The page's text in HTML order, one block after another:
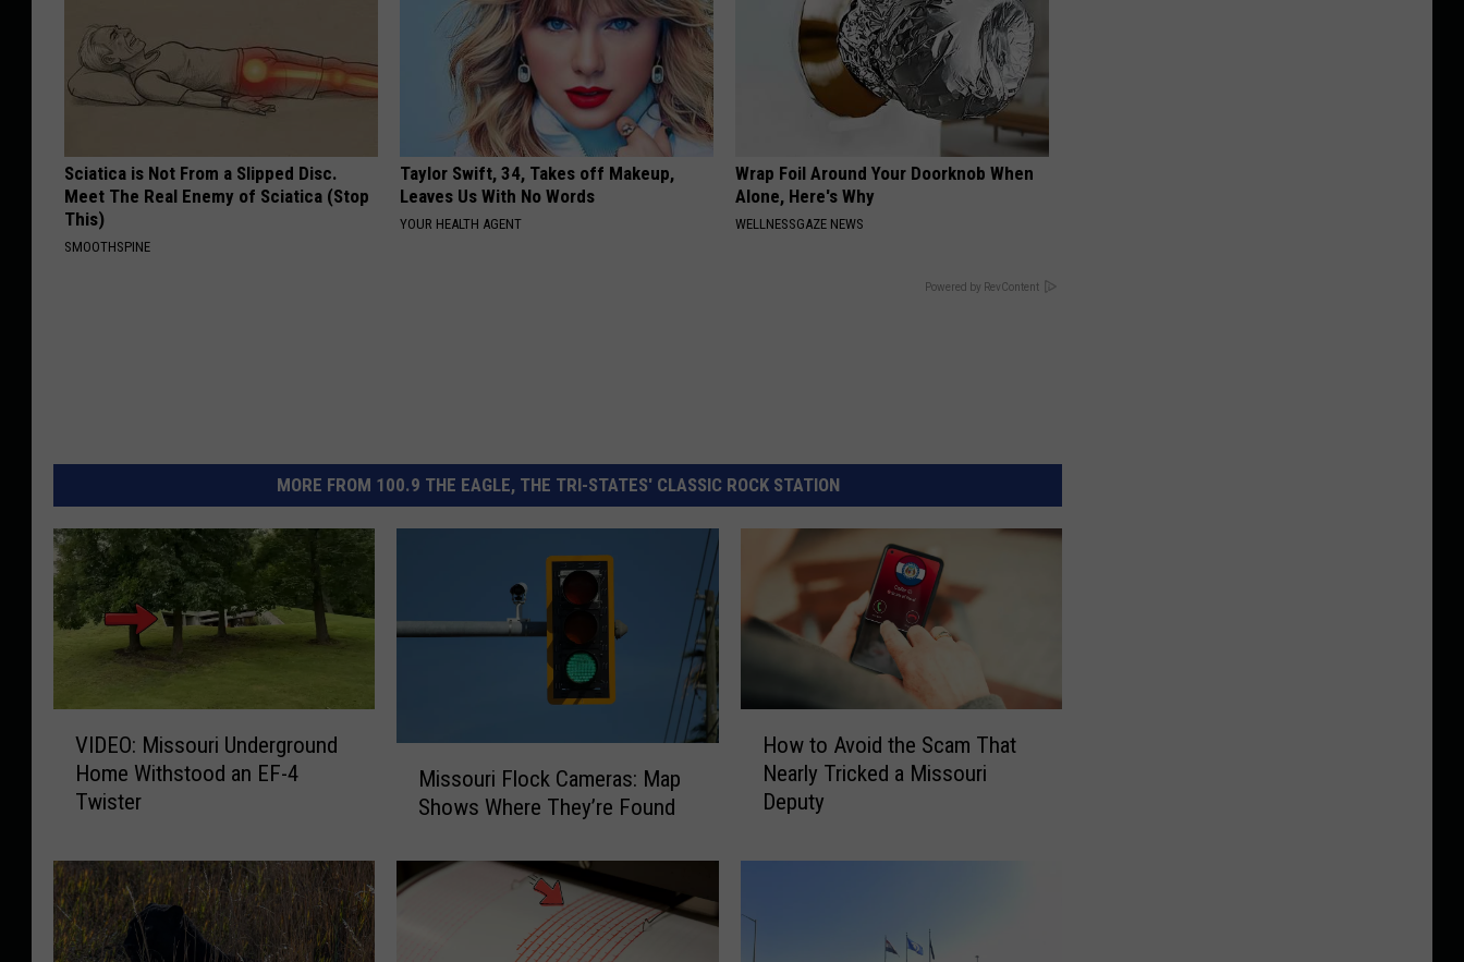
Sciatica is Not From a Slipped Disc.
Meet The Real Enemy of Sciatica (Stop
This)
SMOOTHSPINE
Taylor Swift, 34, Takes off Makeup,
Leaves Us With No Words
YOUR HEALTH AGENT
Wrap Foil Around Your Doorknob When
Alone, Here's Why
WELLNESSGAZE NEWS
Powered by RevContent
MORE FROM 100.9 THE EAGLE, THE TRI-STATES' CLASSIC ROCK STATION
:
M
s
VIDEO: Missouri Underground
Home Withstood an EF-4
Twister
o
u
Missouri Flock Cameras: Map
Shows Where They’re Found
A
o
How to Avoid the Scam That
Nearly Tricked a Missouri
Deputy